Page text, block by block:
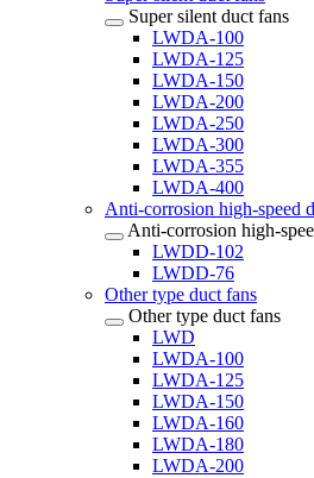
Super silent duct fans
LWDA-100
LWDA-125
LWDA-150
LWDA-200
LWDA-250
LWDA-300
LWDA-355
LWDA-400
Anti-corrosion high-speed
Anti-corrosion high-
LWDD-102
LWDD-76
Other type duct fans
Other type duct fans
LWD
LWDA-100
LWDA-125
LWDA-150
LWDA-160
LWDA-180
LWDA-200